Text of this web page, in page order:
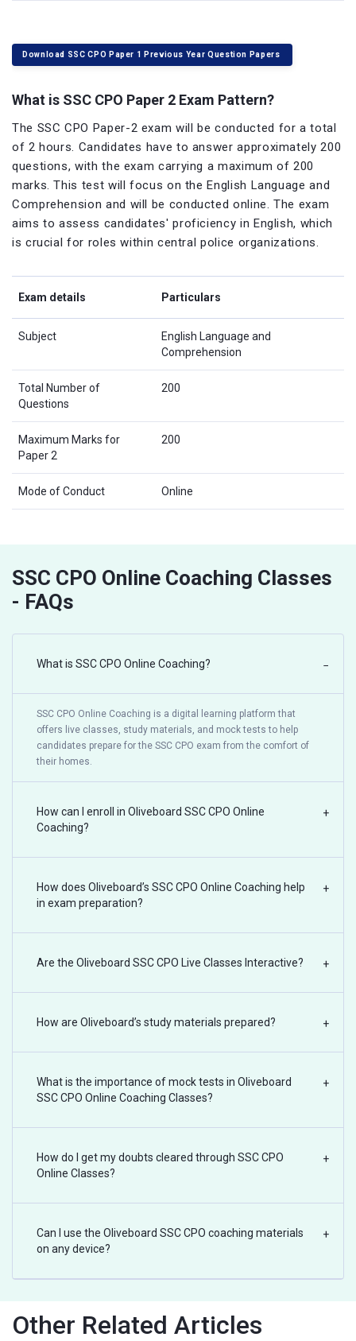
Download SSC CPO Paper 1 Previous Year Question Papers
What is SSC CPO Paper 2 Exam Pattern?
The SSC CPO Paper-2 exam will be conducted for a total
of 2 hours. Candidates have to answer approximately 200
questions, with the exam carrying a maximum of 200
marks. This test will focus on the English Language and
Comprehension and will be conducted online. The exam
aims to assess candidates' proficiency in English, which
is crucial for roles within central police organizations.
Exam details Particulars
Subject
English Language and
Comprehension
Total Number of
Questions
200
Maximum Marks for
Paper 2
200
Mode of Conduct Online
SSC CPO Online Coaching Classes
- FAQs
What is SSC CPO Online Coaching? −
SSC CPO Online Coaching is a digital learning platform that
offers live classes, study materials, and mock tests to help
candidates prepare for the SSC CPO exam from the comfort of
their homes.
How can I enroll in Oliveboard SSC CPO Online
Coaching?
+
How does Oliveboard’s SSC CPO Online Coaching help
in exam preparation?
+
Are the Oliveboard SSC CPO Live Classes Interactive? +
How are Oliveboard’s study materials prepared? +
What is the importance of mock tests in Oliveboard
SSC CPO Online Coaching Classes?
+
How do I get my doubts cleared through SSC CPO
Online Classes?
+
Can I use the Oliveboard SSC CPO coaching materials
on any device?
+
Other Related Articles